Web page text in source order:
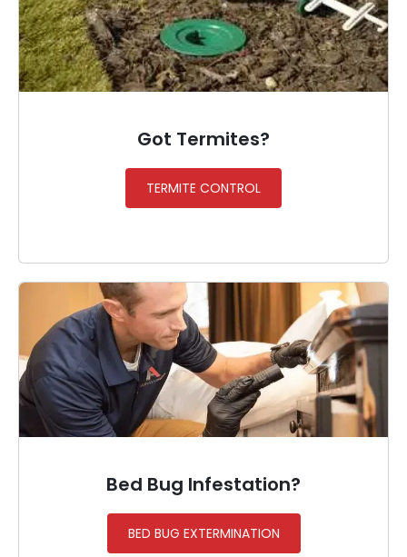
Got Termites?
TERMITE CONTROL
Bed Bug Infestation?
BED BUG EXTERMINATION